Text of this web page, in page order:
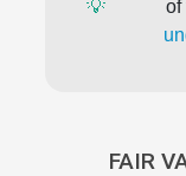
💡 of
FAIR